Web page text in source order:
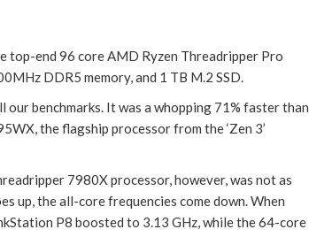
top-end 96 core AMD Ryzen Threadripper Pro
DDR5 memory, and 1 TB M.2 SSD.
benchmarks. It was a whopping 71% faster than
the flagship processor from the ‘Zen 3’
7980X processor, however, was not as
up, the all-core frequencies come down. When
P8 boosted to 3.13 GHz, while the 64-core